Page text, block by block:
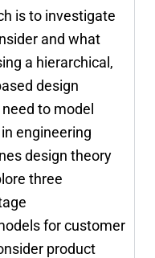
is to investigate
and what
a hierarchical,
design
to model
engineering
design theory
three
for customer
product